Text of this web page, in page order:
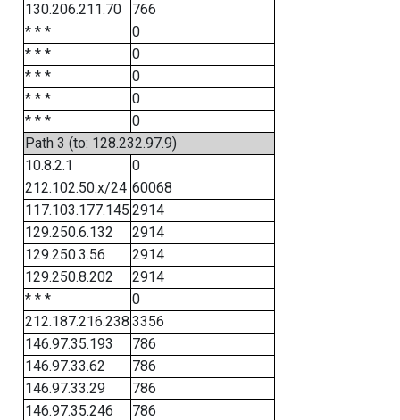
130.206.211.70
766
* * *
0
* * *
0
* * *
0
* * *
0
* * *
0
Path 3 (to: 128.232.97.9)
10.8.2.1
0
212.102.50.x/24 60068
117.103.177.145 2914
129.250.6.132
2914
129.250.3.56
2914
129.250.8.202
2914
* * *
0
212.187.216.238 3356
146.97.35.193
786
146.97.33.62
786
146.97.33.29
786
146.97.35.246
786